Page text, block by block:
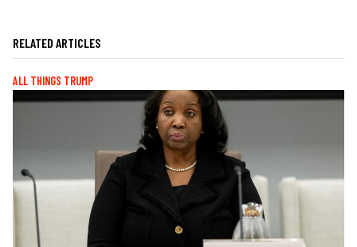
RELATED ARTICLES
ALL THINGS TRUMP